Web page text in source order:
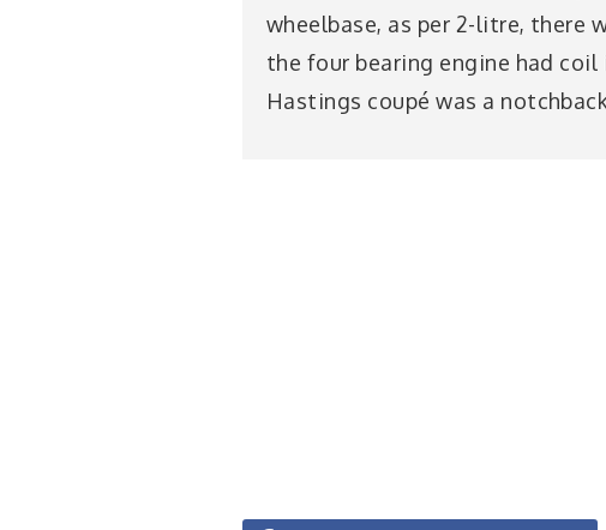
wheelbase, as per 2-litre, there
the four bearing engine had
Hastings coupé was a